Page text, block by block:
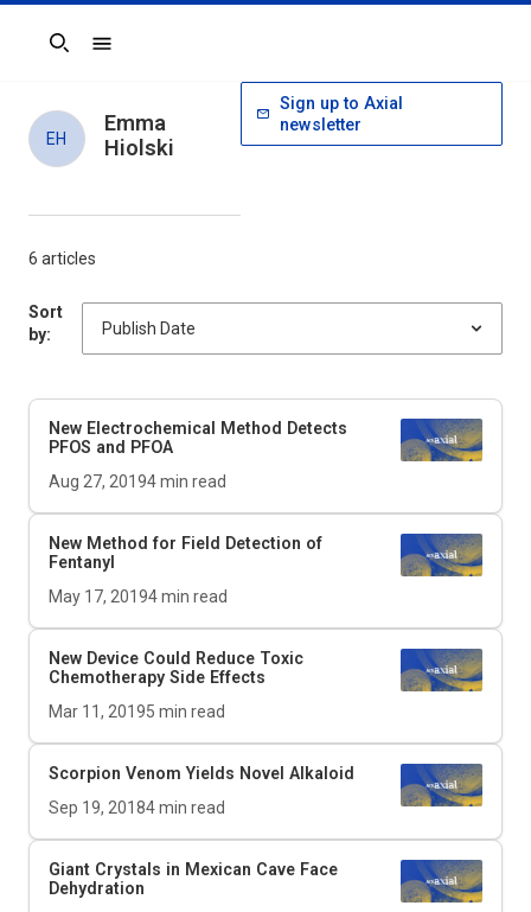
Search
6 articles
Sort
by:
New Electrochemical Method Detects
PFOS and PFOA
Aug 27, 20194min read
New Method for Field Detection of
Fentanyl
May 17, 20194min read
New Device Could Reduce Toxic
Chemotherapy Side Effects
Mar 11, 20195 min read
Scorpion Venom Yields Novel Alkaloid
Sep 19, 20184min read
Giant Crystals in Mexican Cave Face
Dehydration
EH
Emma
Hiolski
Sign up to Axial
newsletter